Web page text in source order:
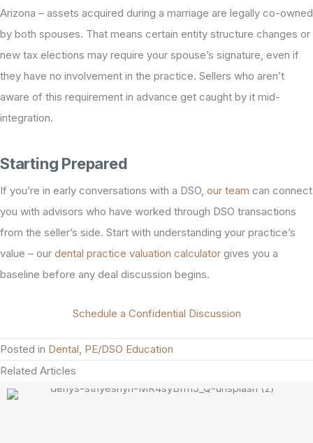
Arizona – assets acquired during a marriage are legally co-owned
by both spouses. That means certain entity structure changes or
new tax elections may require your spouse’s signature, even if
they have no involvement in the practice. Sellers who aren’t
aware of this requirement in advance get caught by it mid-
integration.
Starting Prepared
If you’re in early conversations with a DSO, our team can connect
you with advisors who have worked through DSO transactions
from the seller’s side. Start with understanding your practice’s
value – our dental practice valuation calculator gives you a
baseline before any deal discussion begins.
Schedule a Confidential Discussion
Posted in Dental, PE/DSO Education
Related Articles